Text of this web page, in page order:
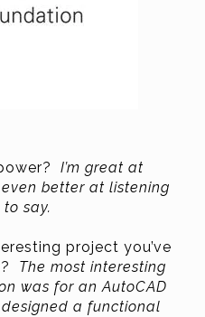
I’m great at
better at listening
say.
project you’ve
The most interesting
was for an AutoCAD
a functional